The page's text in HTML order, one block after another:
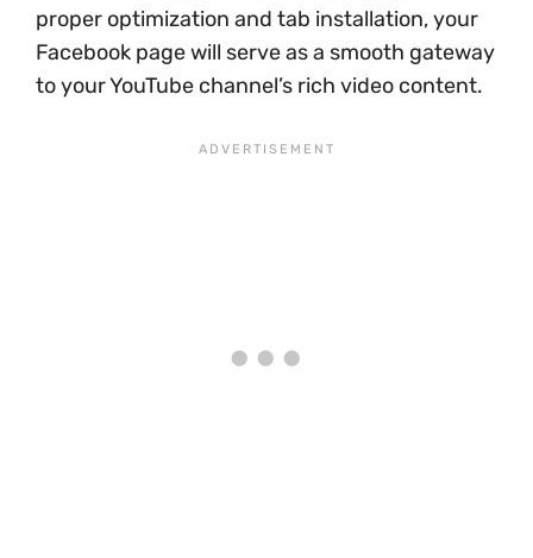
proper optimization and tab installation, your
Facebook page will serve as a smooth gateway
to your YouTube channel’s rich video content.